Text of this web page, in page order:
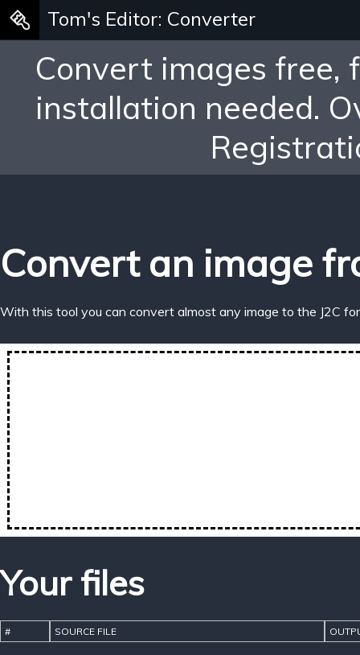
Tom's Editor: Converter
Convert images free,
installation needed.
Convert an image
With this tool you can convert almost any image to the J2C
Your files
# SOURCE FILE